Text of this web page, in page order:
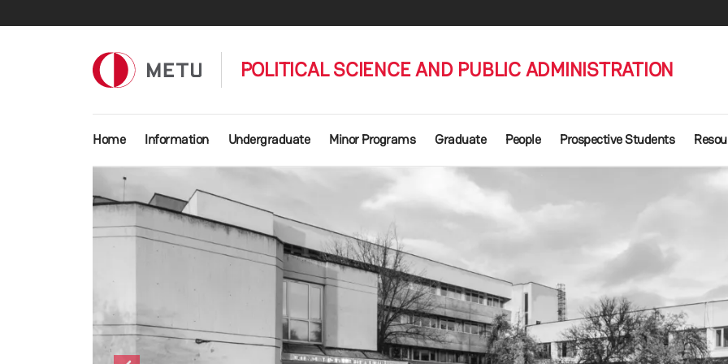
POLITICAL SCIENCE AND PUBLIC ADMINISTRATION
Main navigation
Home Information Undergraduate Minor Programs Graduate People Prospective Students